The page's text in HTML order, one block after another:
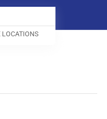
u
a
g
LOCATIONS